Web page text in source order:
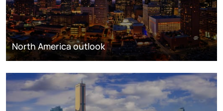
North America outlook